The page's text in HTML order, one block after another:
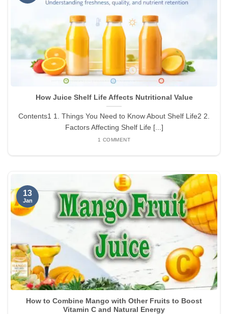
How Juice Shelf Life Affects Nutritional Value
Contents1 1. Things You Need to Know About Shelf Life2 2.
Factors Affecting Shelf Life [...]
1 COMMENT
How to Combine Mango with Other Fruits to Boost
Vitamin C and Natural Energy
13
Jan